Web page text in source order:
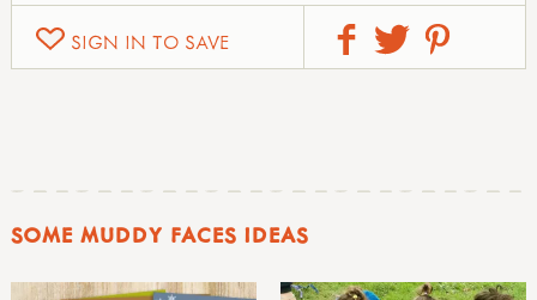
SIGN IN TO SAVE
SOME MUDDY FACES IDEAS